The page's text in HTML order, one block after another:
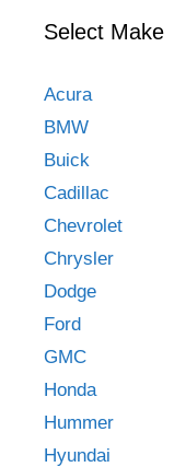
Select Make
Acura
BMW
Buick
Cadillac
Chevrolet
Chrysler
Dodge
Ford
GMC
Honda
Hummer
Hyundai